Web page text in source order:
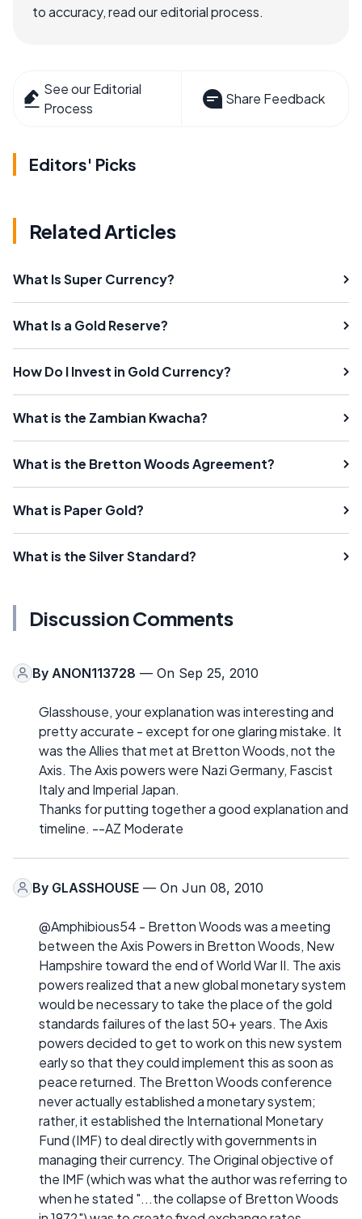
to accuracy, read our editorial process.
See our Editorial
Process
Share Feedback
Editors' Picks
Related Articles
What Is Super Currency?
What Is a Gold Reserve?
How Do I Invest in Gold Currency?
What is the Zambian Kwacha?
What is the Bretton Woods Agreement?
What is Paper Gold?
What is the Silver Standard?
Discussion Comments
By ANON113728 — On Sep 25, 2010
Glasshouse, your explanation was interesting and
pretty accurate - except for one glaring mistake. It
was the Allies that met at Bretton Woods, not the
Axis. The Axis powers were Nazi Germany, Fascist
Italy and Imperial Japan.
Thanks for putting together a good explanation and
timeline. --AZ Moderate
By GLASSHOUSE — On Jun 08, 2010
@Amphibious54 - Bretton Woods was a meeting
between the Axis Powers in Bretton Woods, New
Hampshire toward the end of World War II. The axis
powers realized that a new global monetary system
would be necessary to take the place of the gold
standards failures of the last 50+ years. The Axis
powers decided to get to work on this new system
early so that they could implement this as soon as
peace returned. The Bretton Woods conference
never actually established a monetary system;
rather, it established the International Monetary
Fund (IMF) to deal directly with governments in
managing their currency. The Original objective of
the IMF (which was what the author was referring to
when he stated "...the collapse of Bretton Woods